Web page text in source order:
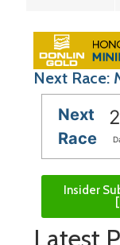
Next Race:
Next
Race
Insider
Latest